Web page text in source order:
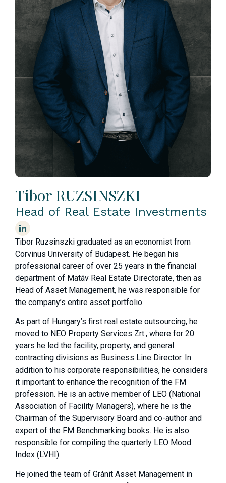
Tibor RUZSINSZKI
Head of Real Estate Investments
Tibor Ruzsinszki graduated as an economist from
Corvinus University of Budapest. He began his
professional career of over 25 years in the financial
department of Matáv Real Estate Directorate, then as
Head of Asset Management, he was responsible for
the company’s entire asset portfolio.
As part of Hungary’s first real estate outsourcing, he
moved to NEO Property Services Zrt., where for 20
years he led the facility, property, and general
contracting divisions as Business Line Director. In
addition to his corporate responsibilities, he considers
it important to enhance the recognition of the FM
profession. He is an active member of LEO (National
Association of Facility Managers), where he is the
Chairman of the Supervisory Board and co-author and
expert of the FM Benchmarking books. He is also
responsible for compiling the quarterly LEO Mood
Index (LVHI).
He joined the team of Gránit Asset Management in